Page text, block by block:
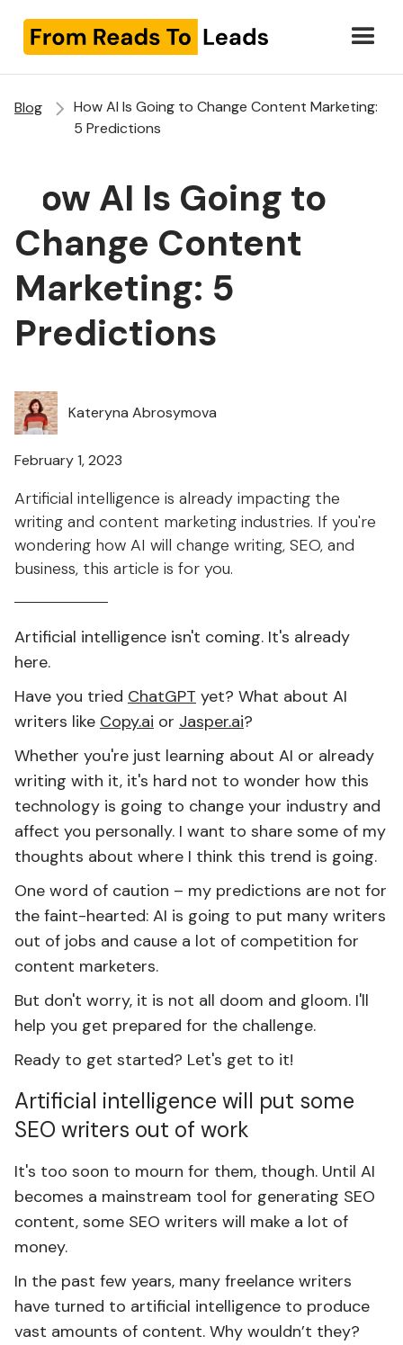
Blog
How AI Is Going to Change Content Marketing:
5 Predictions
How AI Is Going to
Change Content
Marketing: 5
Predictions
Kateryna Abrosymova
February 1, 2023
Artificial intelligence is already impacting the
writing and content marketing industries. If you're
wondering how AI will change writing, SEO, and
business, this article is for you.
Artificial intelligence isn't coming. It's already
here.
Have you tried ChatGPT yet? What about AI
writers like Copy.ai or Jasper.ai?
Whether you're just learning about AI or already
writing with it, it's hard not to wonder how this
technology is going to change your industry and
affect you personally. I want to share some of my
thoughts about where I think this trend is going.
One word of caution – my predictions are not for
the faint-hearted: AI is going to put many writers
out of jobs and cause a lot of competition for
content marketers.
But don't worry, it is not all doom and gloom. I'll
help you get prepared for the challenge.
Ready to get started? Let's get to it!
Artificial intelligence will put some
SEO writers out of work
It's too soon to mourn for them, though. Until AI
becomes a mainstream tool for generating SEO
content, some SEO writers will make a lot of
money.
In the past few years, many freelance writers
have turned to artificial intelligence to produce
vast amounts of content. Why wouldn’t they?